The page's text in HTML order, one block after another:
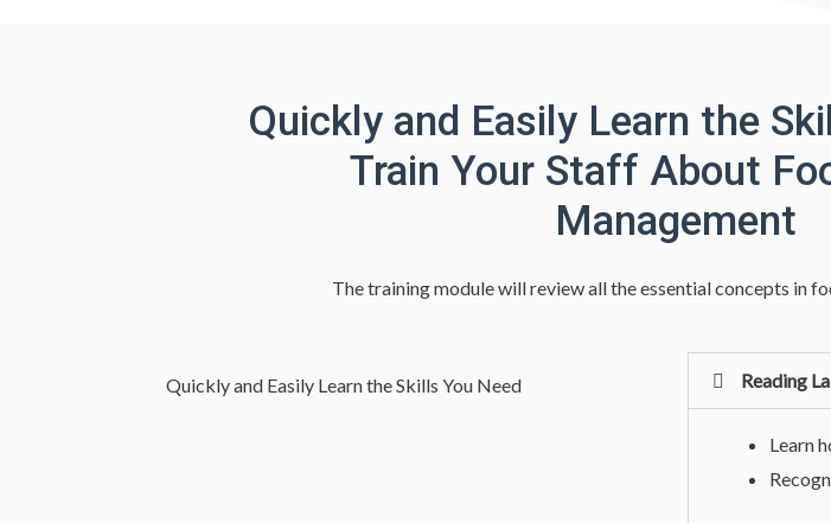
Quickly and Easily Learn the
Train Your Staff About
Management
The training module will review all the essential concepts in
Quickly and Easily Learn the Skills You Need Reading
Learn